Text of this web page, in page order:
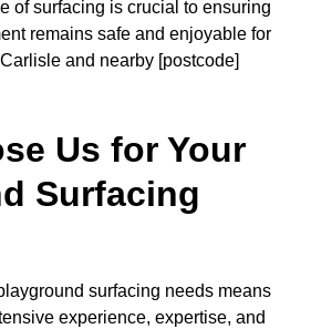
of surfacing is crucial to ensuring
remains safe and enjoyable for
and nearby [postcode]
Us for Your
Surfacing
surfacing needs means
experience, expertise, and